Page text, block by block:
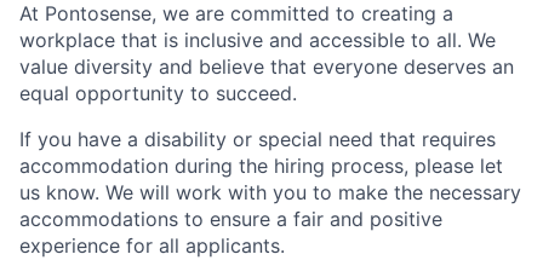
At Pontosense, we are committed to creating a
workplace that is inclusive and accessible to all. We
value diversity and believe that everyone deserves an
equal opportunity to succeed.
If you have a disability or special need that requires
accommodation during the hiring process, please let
us know. We will work with you to make the necessary
accommodations to ensure a fair and positive
experience for all applicants.